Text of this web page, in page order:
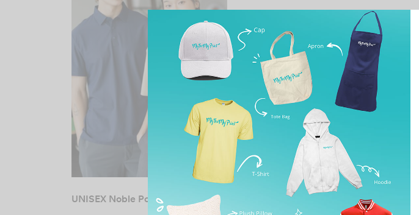
UNISEX Noble Polo Tee